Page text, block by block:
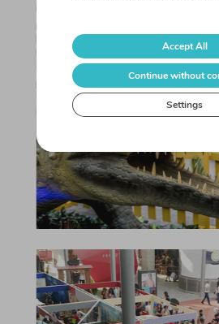
Savanna… In
Accept All
Continue without
Settings